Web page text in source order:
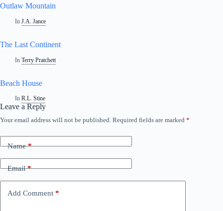
Outlaw Mountain
In J.A. Jance
The Last Continent
In Terry Pratchett
Beach House
In R.L. Stine
Leave a Reply
Your email address will not be published. Required fields are marked *
Name*
Email*
Add Comment *
A
t
e
r
t